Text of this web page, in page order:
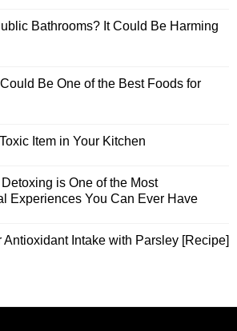
Bathrooms? It Could Be Harming
Be One of the Best Foods for
Item in Your Kitchen
is One of the Most
Experiences You Can Ever Have
Antioxidant Intake with Parsley [Recipe]